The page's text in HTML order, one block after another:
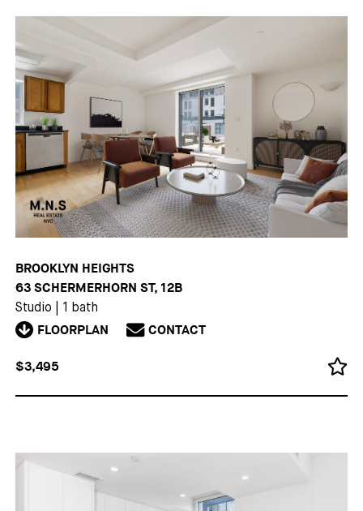
BROOKLYN HEIGHTS
63 SCHERMERHORN ST, 12B
Studio 1 bath
FLOORPLAN CONTACT
$3,495